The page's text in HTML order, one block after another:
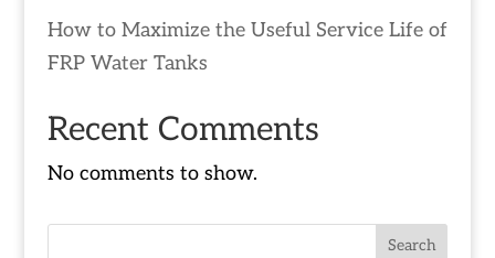
How to Maximize the Useful Service Life of
FRP Water Tanks
Recent Comments
No comments to show.